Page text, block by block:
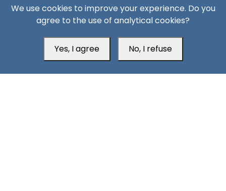
15 Days ago
We use cookies to improve your experience. Do you
agree to the use of analytical cookies?
Yes, I agree No, I refuse